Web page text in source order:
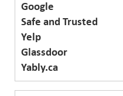
Google
Safe and Trusted
Yelp
Glassdoor
Yably.ca